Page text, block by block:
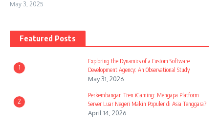
May 3, 2025
Featured Posts
1
Exploring the Dynamics of a Custom Software
Development Agency: An Observational Study
May 31, 2026
2
Perkembangan Tren iGaming: Mengapa Platform
Server Luar Negeri Makin Populer di Asia Tenggara?
April 14, 2026